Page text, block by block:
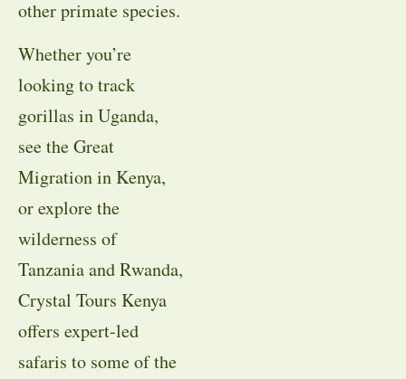
other primate species.
Whether you’re
looking to track
gorillas in Uganda,
see the Great
Migration in Kenya,
or explore the
wilderness of
Tanzania and Rwanda,
Crystal Tours Kenya
offers expert-led
safaris to some of the